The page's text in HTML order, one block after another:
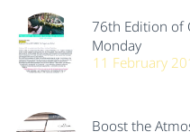
76th Edition of
Monday
11 February
Boost the